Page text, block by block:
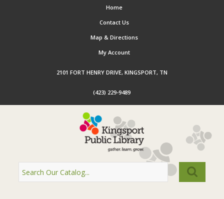
Home
Contact Us
Map & Directions
My Account
2101 FORT HENRY DRIVE, KINGSPORT, TN
(423) 229-9489